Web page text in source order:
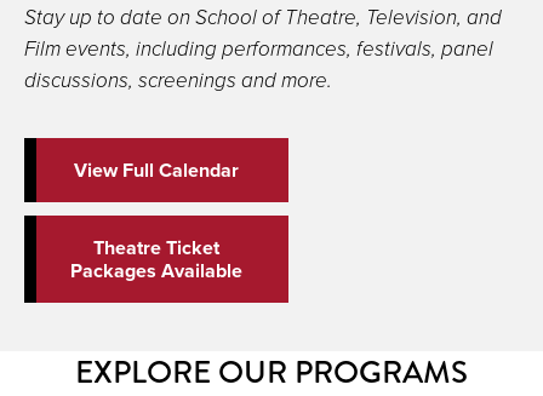
Stay up to date on School of Theatre, Television, and
Film events, including performances, festivals, panel
discussions, screenings and more.
View Full Calendar
Theatre Ticket
Packages Available
EXPLORE OUR PROGRAMS